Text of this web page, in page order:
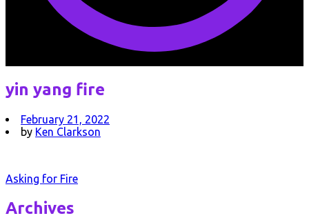
yin yang fire
February 21, 2022
by Ken Clarkson
Post
navigation
Asking for Fire
Archives